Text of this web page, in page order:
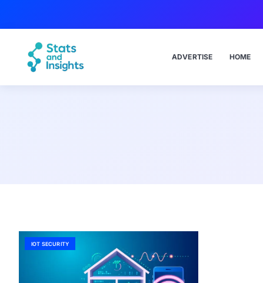
ADVERTISE HOME
IOT SECURITY